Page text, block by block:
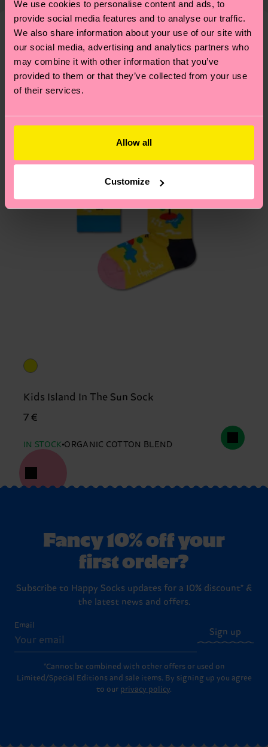
We use cookies to personalise content and ads, to
provide social media features and to analyse our traffic.
We also share information about your use of our site with
our social media, advertising and analytics partners who
may combine it with other information that you’ve
provided to them or that they’ve collected from your use
of their services.
Allow all
Customize
—as well as tips and tricks—visit our
sustainability page
shipping overviewhere.Shipping time starts once
your order is shipped. Please keep in mind that
these are estimates and the exact delivery time
depends on the local postal service in your
country.
pageto find answers to the most frequently
asked questions.
We think you'll like
Kids Island In The Sun Sock
7 €
IN STOCK ORGANIC COTTON BLEND
Fancy 10% off your
first order?
Subscribe to Happy Socks updates for a 10% discount* &
the latest news and offers.
Email
Sign up
*Cannot be combined with other offers or used on
Limited/Special Editions and sale items. By signing up you agree
to our privacy policy.